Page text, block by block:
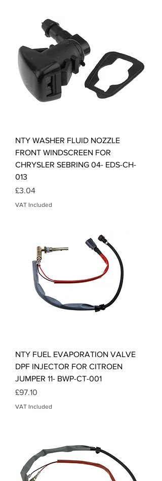
NTY WASHER FLUID NOZZLE
FRONT WINDSCREEN FOR
CHRYSLER SEBRING 04- EDS-CH-
013
Price
£3.04
VAT Included
NTY FUEL EVAPORATION VALVE
DPF INJECTOR FOR CITROEN
JUMPER 11- BWP-CT-001
Price
£97.10
VAT Included